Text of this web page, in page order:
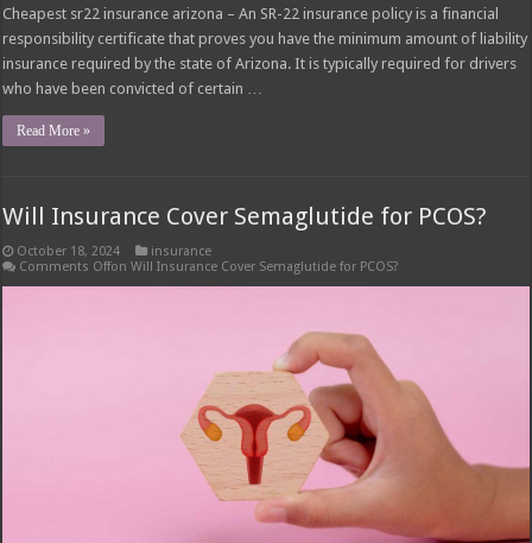
Cheapest sr22 insurance arizona – An SR-22 insurance policy is a financial
responsibility certificate that proves you have the minimum amount of liability
insurance required by the state of Arizona. It is typically required for drivers
who have been convicted of certain …
Read More »
Will Insurance Cover Semaglutide for PCOS?
October 18, 2024
insurance
Comments Offon Will Insurance Cover Semaglutide for PCOS?